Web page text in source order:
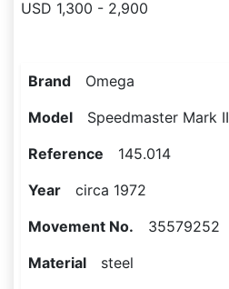
USD 1,300 - 2,900
Brand Omega
Model Speedmaster Mark II
Reference 145.014
Year circa 1972
Movement No. 35579252
Material steel